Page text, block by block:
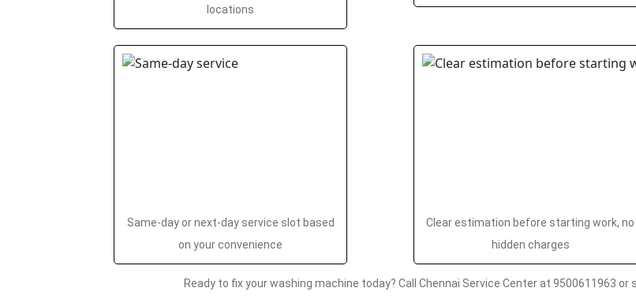
locations
Same-day or next-day service slot based
on your convenience
Clear estimation before starting work, no
hidden charges
Ready to fix your washing machine today? Call Chennai Service Center at 9500611963